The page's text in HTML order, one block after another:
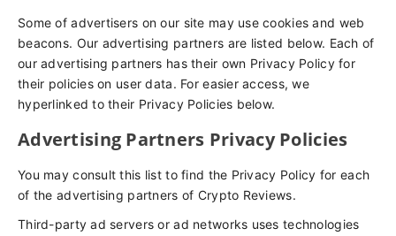
Some of advertisers on our site may use cookies and web
beacons. Our advertising partners are listed below. Each of
our advertising partners has their own Privacy Policy for
their policies on user data. For easier access, we
hyperlinked to their Privacy Policies below.
Advertising Partners Privacy Policies
You may consult this list to find the Privacy Policy for each
of the advertising partners of Crypto Reviews.
Third-party ad servers or ad networks uses technologies